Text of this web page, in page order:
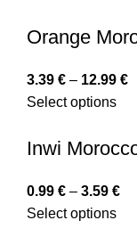
Orange
3.39 € – 12.99 €
Select options
Inwi
0.99 € – 3.59 €
Select options